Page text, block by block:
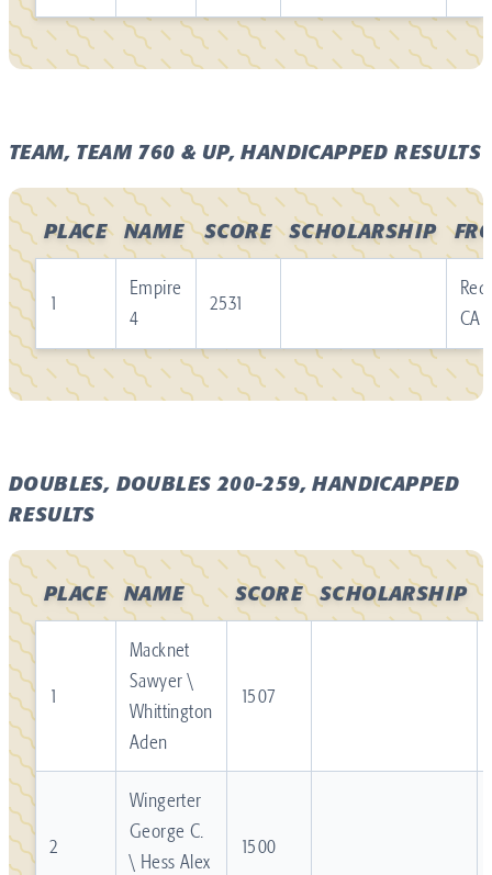
TEAM, TEAM 760 & UP, HANDICAPPED RESULTS
PLACE NAME SCORE SCHOLARSHIP
1
Empire
4
2531
CA
DOUBLES, DOUBLES 200-259, HANDICAPPED
RESULTS
PLACE NAME SCORE SCHOLARSHIP
1
Macknet
Sawyer \
Whittington
Aden
1507
2
Wingerter
George C.
\ Hess Alex
1500